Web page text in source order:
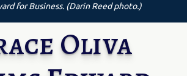
for Business. (Darin Reed photo.)
Oliva